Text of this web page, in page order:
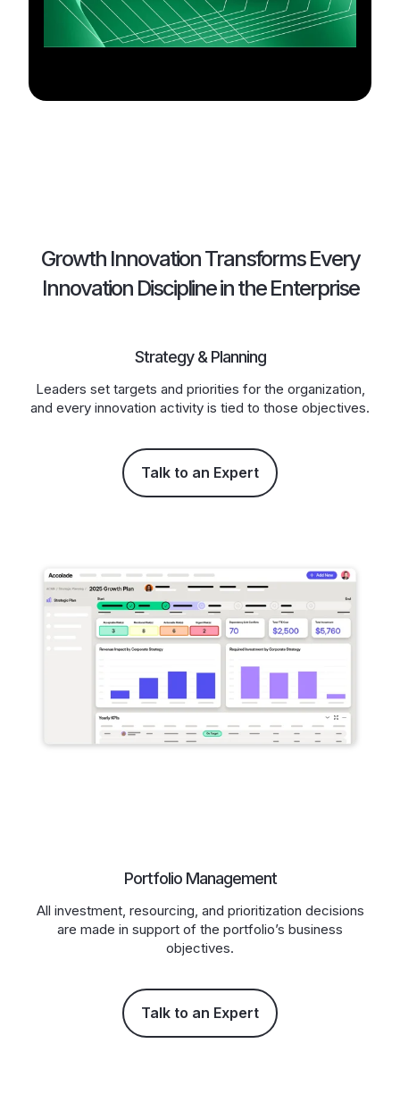
Growth Innovation Transforms Every
Innovation Discipline in the Enterprise
Strategy & Planning
Leaders set targets and priorities for the organization,
and every innovation activity is tied to those objectives.
Talk to an Expert
Portfolio Management
All investment, resourcing, and prioritization decisions
are made in support of the portfolio’s business
objectives.
Talk to an Expert